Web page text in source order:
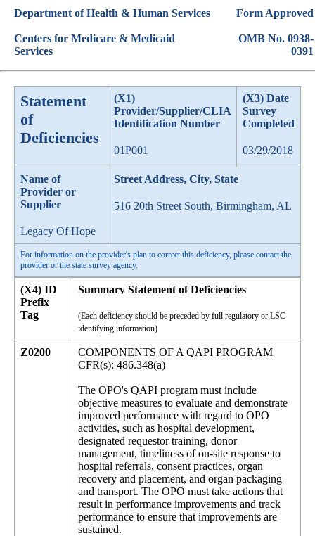
Department of Health & Human Services
Centers for Medicare & Medicaid
Services
Form Approved
OMB No. 0938-
0391
Statement
of
Deficiencies
(X1)
Provider/Supplier/CLIA
Identification Number
01P001
(X3) Date
Survey
Completed
03/29/2018
Name of
Provider or
Supplier
Legacy Of Hope
Street Address, City, State
516 20th Street South, Birmingham, AL
For information on the provider's plan to correct this deficiency, please contact the
provider or the state survey agency.
(X4) ID
Prefix
Tag
Summary Statement of Deficiencies
(Each deficiency should be preceded by full regulatory or LSC
identifying information)
Z0200
COMPONENTS OF A QAPI PROGRAM
CFR(s): 486.348(a)
The OPO's QAPI program must include
objective measures to evaluate and demonstrate
improved performance with regard to OPO
activities, such as hospital development,
designated requestor training, donor
management, timeliness of on-site response to
hospital referrals, consent practices, organ
recovery and placement, and organ packaging
and transport. The OPO must take actions that
result in performance improvements and track
performance to ensure that improvements are
sustained.